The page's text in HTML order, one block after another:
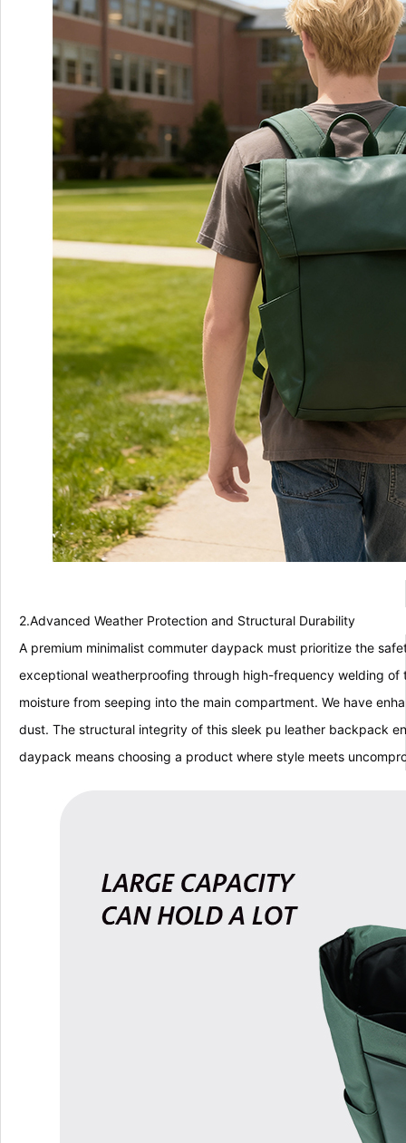
2.Advanced Weather Protection and Structural Durability
A premium minimalist commuter daypack must prioritize the
exceptional weatherproofing through high-frequency welding
moisture from seeping into the main compartment. We have
dust. The structural integrity of this sleek pu leather backpack
daypack means choosing a product where style meets